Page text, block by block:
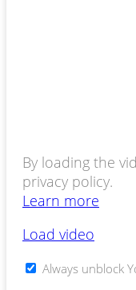
By loading the
privacy policy.
Learn more
Load video
Always unblock